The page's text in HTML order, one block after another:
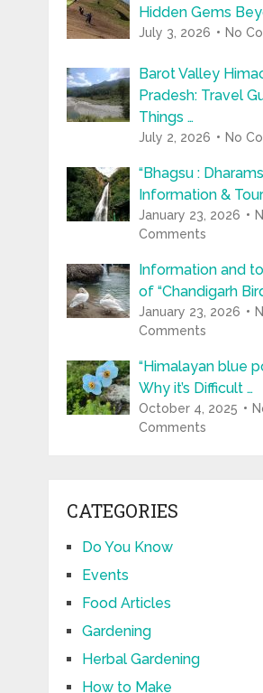
Hidden Gems
July 3, 2026 No
Barot Valley
Pradesh: Travel
Things …
July 2, 2026 No
“Bhagsu :
Information &
January 23, 2026
Comments
Information and
of “Chandigarh
January 23, 2026
Comments
“Himalayan blue
Why it’s Difficult …
October 4, 2025
Comments
CATEGORIES
Do You Know
Events
Food Articles
Gardening
Herbal Gardening
How to Make